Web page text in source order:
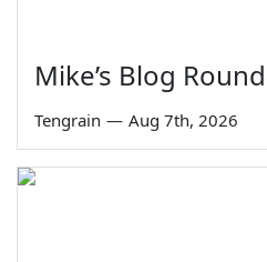
Mike’s Blog
Tengrain — Aug 7th, 2026